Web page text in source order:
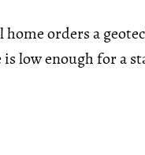
orders a
low enough for a